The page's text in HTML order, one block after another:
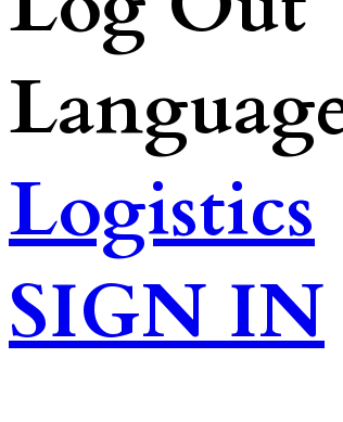
Logistics
SIGN IN